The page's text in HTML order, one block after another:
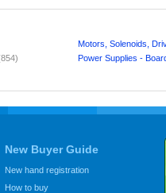
Motors, Solenoids,
Power Supplies -
New Buyer Guide
New hand registration
How to buy